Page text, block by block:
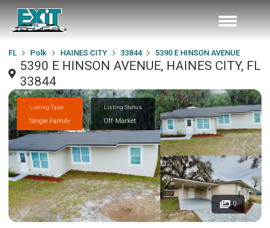
FL Polk HAINES CITY 33844 5390 E HINSON AVENUE
5390 E HINSON AVENUE, HAINES CITY, FL
33844
Listing Type
Single Family
Listing Status
Off Market
0